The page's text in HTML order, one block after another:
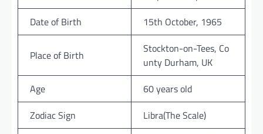
Date of Birth
15th October, 1965
Place of Birth
Stockton-on-Tees, Co
unty Durham, UK
Age
60 years old
Zodiac Sign
Libra(The Scale)